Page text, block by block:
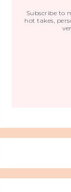
Subscribe to
hot takes,